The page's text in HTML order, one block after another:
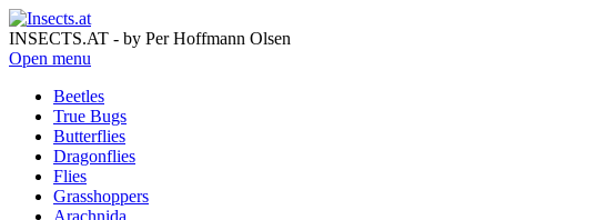
INSECTS.AT - by Per Hoffmann Olsen
Open menu
Beetles
True Bugs
Butterflies
Dragonflies
Flies
Grasshoppers
Arachnida